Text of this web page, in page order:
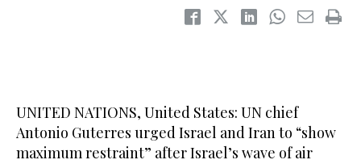
UNITED NATIONS, United States: UN chief
Antonio Guterres urged Israel and Iran to “show
maximum restraint” after Israel’s wave of air